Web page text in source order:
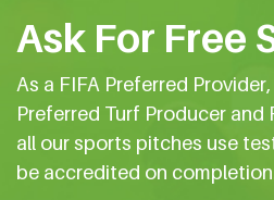
Ask For Free
As a FIFA Preferred
Preferred Turf Producer and
all our sports pitches use
be accredited on